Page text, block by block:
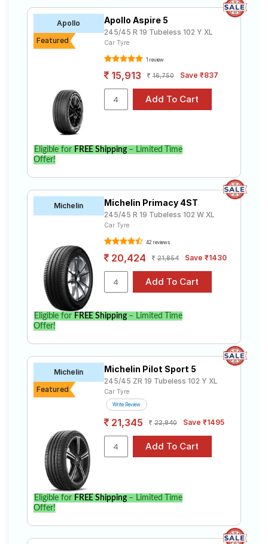
Apollo
Featured
Apollo Aspire 5
245/45 R 19 Tubeless 102 Y XL
Car Tyre
1 review
15,913 16,750 Save ₹837
Eligible for FREE Shipping– Limited Time
Offer!
Michelin Michelin Primacy 4ST
245/45 R 19 Tubeless 102 W XL
Car Tyre
42 reviews
20,424 21,854 Save ₹1430
Eligible for FREE Shipping– Limited Time
Offer!
Michelin
Featured
Michelin Pilot Sport 5
245/45 ZR 19 Tubeless 102 Y XL
Car Tyre
Write Review
21,345 22,840 Save ₹1495
Eligible for FREE Shipping– Limited Time
Offer!